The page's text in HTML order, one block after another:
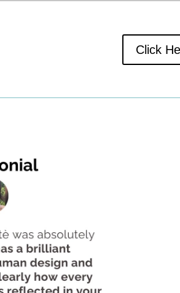
Click